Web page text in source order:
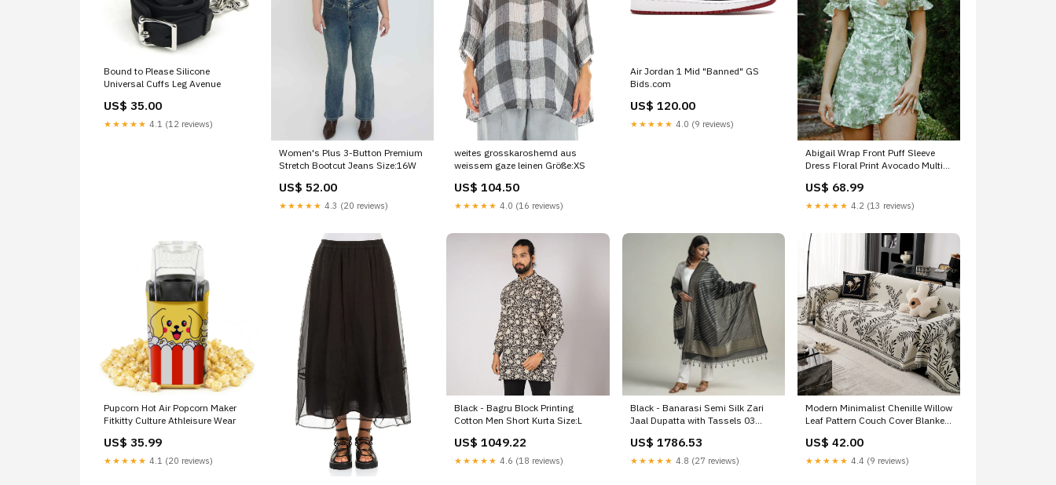
Bound to Please Silicone
Universal Cuffs Leg Avenue
US$ 35.00
★★★★★ 4.1 (12 reviews)
Women's Plus 3-Button Premium
Stretch Bootcut Jeans Size:16W
US$ 52.00
★★★★★ 4.3 (20 reviews)
weites grosskaroshemd aus
weissem gaze leinen Größe:XS
US$ 104.50
★★★★★ 4.0 (16 reviews)
Air Jordan 1 Mid "Banned" GS
Bids.com
US$ 120.00
★★★★★ 4.0 (9 reviews)
Abigail Wrap Front Puff Sleeve
Dress Floral Print Avocado Multi
US$ 68.99
★★★★★ 4.2 (13 reviews)
Pupcorn Hot Air Popcorn Maker
Fitkitty Culture Athleisure Wear
US$ 35.99
★★★★★ 4.1 (20 reviews)
Black - Bagru Block Printing
Cotton Men Short Kurta Size:L
US$ 1049.22
★★★★★ 4.6 (18 reviews)
Black - Banarasi Semi Silk Zari
Jaal Dupatta with Tassels 03
US$ 1786.53
★★★★★ 4.8 (27 reviews)
Modern Minimalist Chenille Willow
Leaf Pattern Couch Cover Blanket,
Size:180x400cm (70" x 157")
US$ 42.00
★★★★★ 4.4 (9 reviews)